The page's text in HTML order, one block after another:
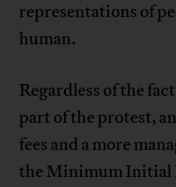
representations of
human.
Regardless of the
part of the protest,
fees and a more
the Minimum Initial